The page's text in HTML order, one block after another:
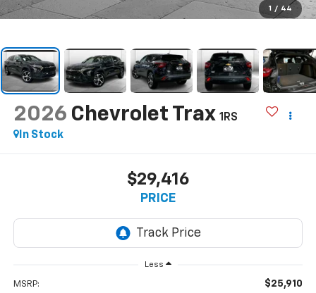
1 / 44
2026 Chevrolet Trax 1RS
In Stock
$29,416
PRICE
Less
MSRP: $25,910